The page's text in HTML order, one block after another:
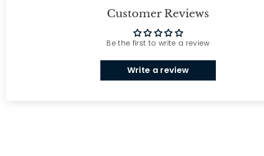
Customer Reviews
Be the first to write a review
Write a review